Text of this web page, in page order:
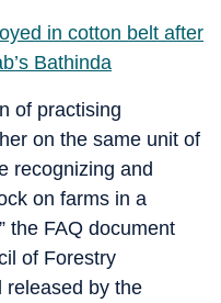
in cotton belt after
Bathinda
of practising
on the same unit of
recognizing and
on farms in a
the FAQ document
of Forestry
released by the